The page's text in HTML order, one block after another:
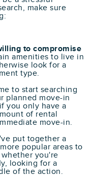
make sure
to compromise
amenities to live in
look for a
type.
to start searching
planned move-in
you only have a
of rental
move-in.
put together a
popular areas to
you're
looking for a
of the action.